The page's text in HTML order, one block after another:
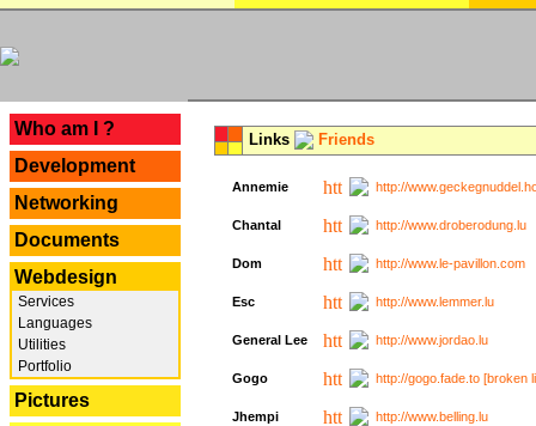
Who am I ?
Development
Networking
Documents
Webdesign
Services
Languages
Utilities
Portfolio
Pictures
Links Friends
Annemie http://
Chantal http://www.droberodung.lu
Dom http://www.le-pavillon.com
Esc http://www.lemmer.lu
General Lee http://www.jordao.lu
Gogo http://gogo.fade.to [broken
Jhempi http://www.belling.lu